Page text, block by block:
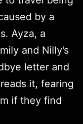
by a
Ayza, a
and Nilly’s
letter and
it, fearing
if they find